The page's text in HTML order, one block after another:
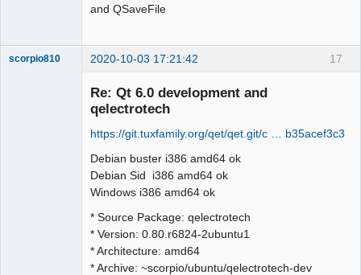
and QSaveFile
17
scorpio810 2020-10-03 17:21:42
Re: Qt 6.0 development and
qelectrotech
https://git.tuxfamily.org/qet/qet.git/c … b35acef3c3
Debian buster i386 amd64 ok
Debian Sid i386 amd64 ok
Windows i386 amd64 ok
* Source Package: qelectrotech
* Version: 0.80.r6824-2ubuntu1
* Architecture: amd64
* Archive: ~scorpio/ubuntu/qelectrotech-dev